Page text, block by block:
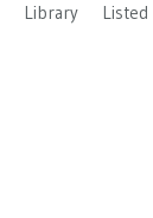
Library Listed